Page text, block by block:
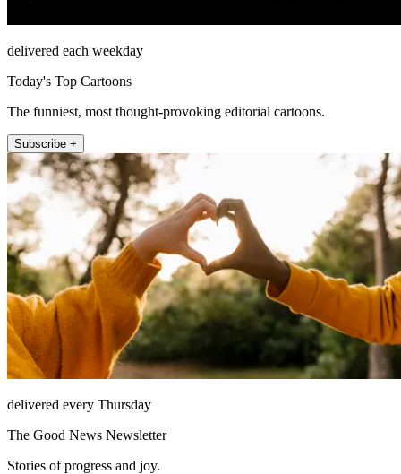
delivered each weekday
Today's Top Cartoons
The funniest, most thought-provoking editorial cartoons.
Subscribe +
delivered every Thursday
The Good News Newsletter
Stories of progress and joy.